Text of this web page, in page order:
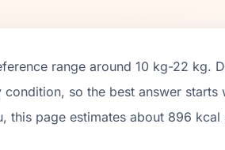
range around 10 kg-22 kg.
so the best answer starts
, this page estimates about 896 kcal